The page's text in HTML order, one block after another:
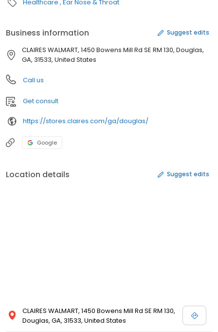
Healthcare Ear Nose & Throat
Business information Suggest edits
CLAIRES WALMART, 1450 Bowens Mill Rd SE RM 130, Douglas,
GA, 31533, United States
Call us
Get consult
https://stores.claires.com/ga/douglas/
Google
Location details Suggest edits
CLAIRES WALMART, 1450 Bowens Mill Rd SE RM 130,
Douglas, GA, 31533, United States